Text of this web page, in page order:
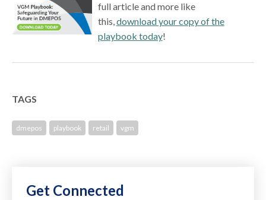
full article and more like
this,download your copy of the
playbook today!
TAGS
dmepos playbook retail vgm
Get Connected